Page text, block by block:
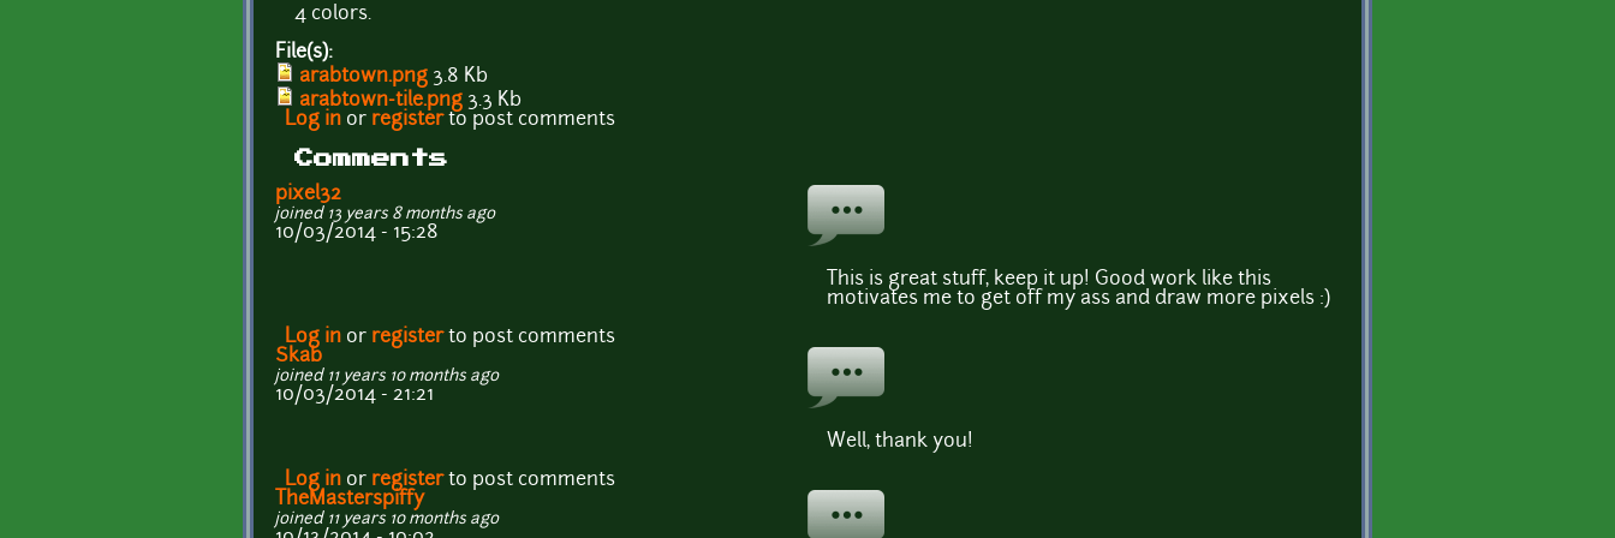
4 colors.
File(s):
arabtown.png 3.8 Kb
arabtown-tile.png 3.3 Kb
Log in or registerto post comments
Comments
pixel32
joined 13 years 8 months ago
10/03/2014 - 15:28
This is great stuff, keep it up! Good work like this
motivates me to get off my ass and draw more pixels :)
Log in or registerto post comments
Skab
joined 11 years 10 months ago
10/03/2014 - 21:21
Well, thank you!
Log in or registerto post comments
TheMasterspiffy
joined 11 years 10 months ago